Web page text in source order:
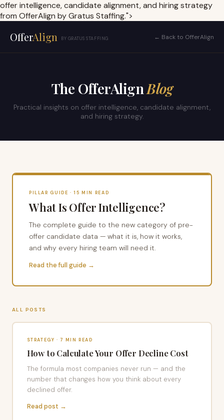
offer intelligence, candidate alignment, and hiring strategy
from OfferAlign by Gratus Staffing.">
OfferAlign BY GRATUS STAFFING ← Back to OfferAlign
The OfferAlignBlog
Practical insights on offer intelligence, candidate alignment,
and hiring strategy.
PILLAR GUIDE · 15 MIN READ
What Is Offer Intelligence?
The complete guide to the new category of pre-
offer candidate data — what it is, how it works,
and why every hiring team will need it.
Read the full guide →
ALL POSTS
STRATEGY · 7 MIN READ
How to Calculate Your Offer Decline Cost
The formula most companies never run — and the
number that changes how you think about every
declined offer.
Read post →